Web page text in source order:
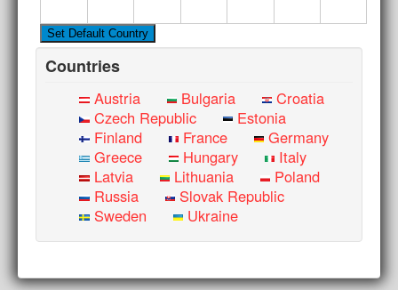
Countries
Austria Bulgaria
Croatia
Czech Republic
Estonia
Finland
France
Germany
Greece
Hungary
Italy
Latvia
Lithuania
Poland
Russia
Slovak Republic
Sweden
Ukraine